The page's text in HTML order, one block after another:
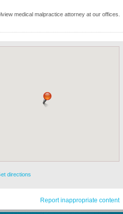
medical malpractice attorney at our offices.
directions
Report inappropriate content